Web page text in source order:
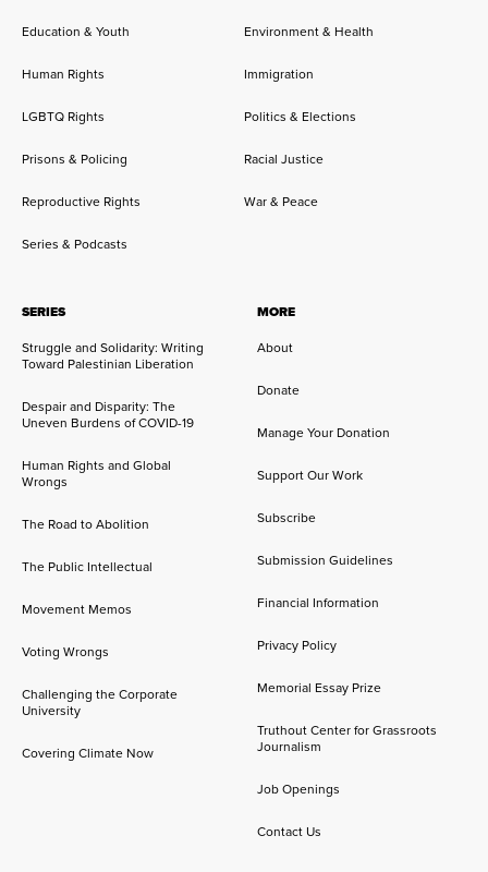
Education & Youth Environment & Health
Human Rights Immigration
LGBTQ Rights Politics & Elections
Prisons & Policing Racial Justice
Reproductive Rights War & Peace
Series & Podcasts
SERIES
Struggle and Solidarity: Writing
Toward Palestinian Liberation
Despair and Disparity: The
Uneven Burdens of COVID-19
Human Rights and Global
Wrongs
The Road to Abolition
The Public Intellectual
Movement Memos
Voting Wrongs
Challenging the Corporate
University
Covering Climate Now
MORE
About
Donate
Manage Your Donation
Support Our Work
Subscribe
Submission Guidelines
Financial Information
Privacy Policy
Memorial Essay Prize
Truthout Center for Grassroots
Journalism
Job Openings
Contact Us